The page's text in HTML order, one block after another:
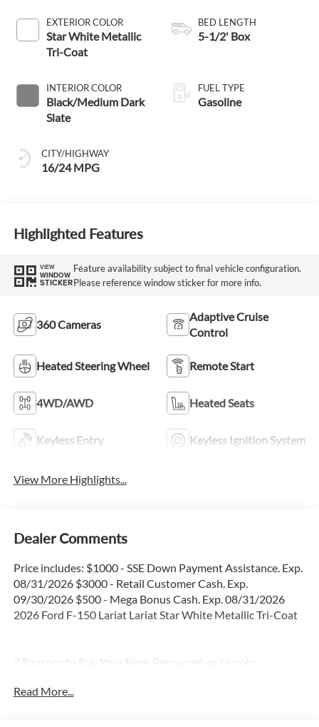
EXTERIOR COLOR
Star White Metallic
Tri-Coat
INTERIOR COLOR
Black/Medium Dark
Slate
CITY/HIGHWAY
16/24 MPG
BED LENGTH
5-1/2' Box
FUEL TYPE
Gasoline
Highlighted Features
VIEW
WINDOW
STICKER
Feature availability subject to final vehicle configuration.
Please reference window sticker for more info.
360 Cameras
Adaptive Cruise
Control
Heated Steering Wheel Remote Start
4WD/AWD Heated Seats
Keyless Entry Keyless Ignition System
View More Highlights...
Dealer Comments
Price includes: $1000 - SSE Down Payment Assistance. Exp.
08/31/2026 $3000 - Retail Customer Cash. Exp.
09/30/2026 $500 - Mega Bonus Cash. Exp. 08/31/2026
2026 Ford F-150 Lariat Lariat Star White Metallic Tri-Coat
7 Reasons to Buy Your New, Preowned, or Lincoln
*We believe that you deserve to drive a car that you LOVE. *
Read More...